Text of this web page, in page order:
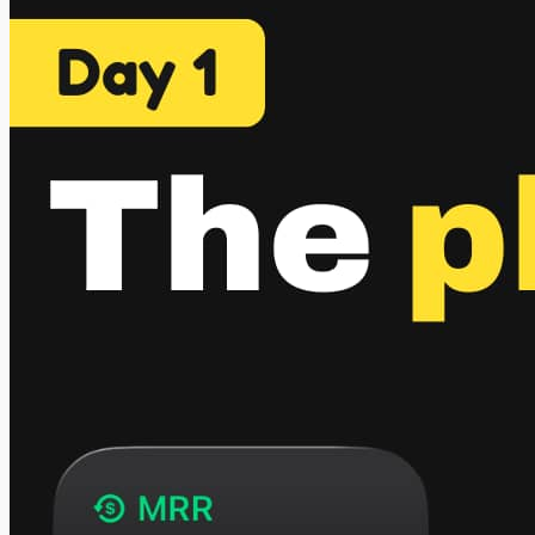
with 7 creators. Each creator suggested an app idea. I picked
one that's...